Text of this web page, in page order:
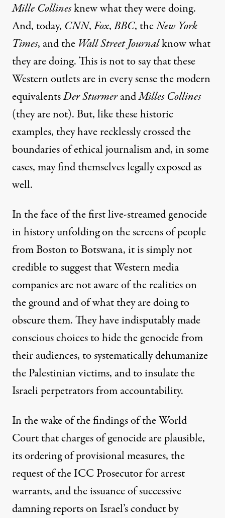
Mille Collinesknew what they were doing.
And, today, CNN,Fox,BBC, theNew York
Times, and the Wall Street Journalknow what
they are doing. This is not to say that these
Western outlets are in every sense the modern
equivalentsDer SturmerandMilles Collines
(they are not). But, like these historic
examples, they have recklessly crossed the
boundaries of ethical journalism and, in some
cases, may find themselves legally exposed as
well.
In the face of the first live-streamed genocide
in history unfolding on the screens of people
from Boston to Botswana, it is simply not
credible to suggest that Western media
companies are not aware of the realities on
the ground and of what they are doing to
obscure them. They have indisputably made
conscious choices to hide the genocide from
their audiences, to systematically dehumanize
the Palestinian victims, and to insulate the
Israeli perpetrators from accountability.
In the wake of the findings of the World
Court that charges of genocide are plausible,
its ordering of provisional measures, the
request of the ICC Prosecutor for arrest
warrants, and the issuance of successive
damning reports on Israel’s conduct by